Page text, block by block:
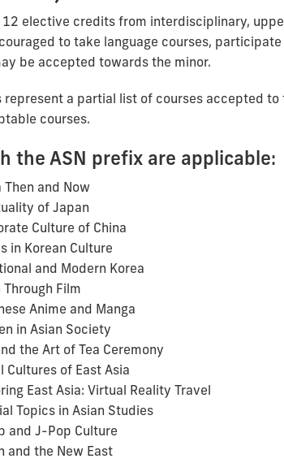
elective credits from interdisciplinary,
to take language courses,
be accepted towards the minor.
represent a partial list of courses accepted
courses.
the ASN prefix are applicable:
Then and Now
of Japan
Culture of China
in Korean Culture
and Modern Korea
Film
Anime and Manga
in Asian Society
the Art of Tea Ceremony
Cultures of East Asia
East Asia: Virtual Reality Travel
Topics in Asian Studies
and J-Pop Culture
and the New East